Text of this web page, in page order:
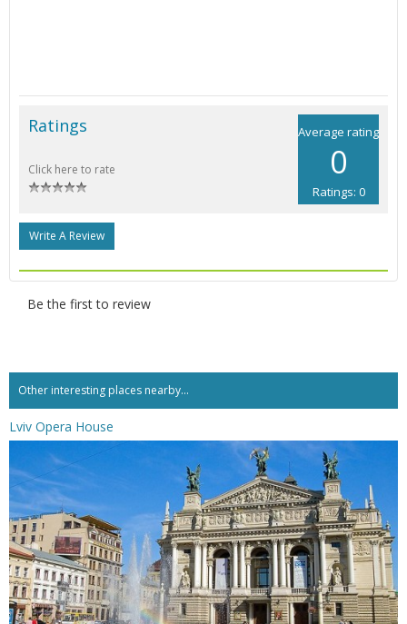
Average rating
0
Ratings: 0
Ratings
Click here to rate
Write A Review
Be the first to review
Other interesting places nearby...
Lviv Opera House